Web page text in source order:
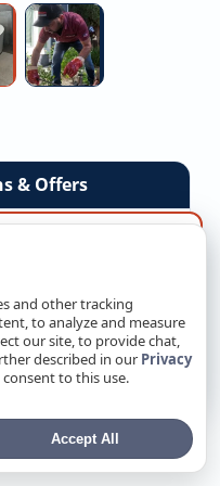
Contractors
Walk-
in
Tub
& Offers
OFF Any Repair
Installation
August 31, 2026 ›
Over $650
31, 2026 ›
and other tracking
to analyze and measure
our site, to provide chat,
described in our Privacy
to this use.
Accept All
results?
Go